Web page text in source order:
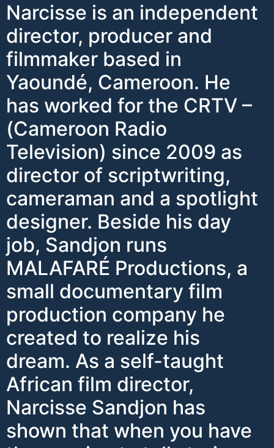
Narcisse is an independent
director, producer and
filmmaker based in
Yaoundé, Cameroon. He
has worked for the CRTV –
(Cameroon Radio
Television) since 2009 as
director of scriptwriting,
cameraman and a spotlight
designer. Beside his day
job, Sandjon runs
MALAFARÉ Productions, a
small documentary film
production company he
created to realize his
dream. As a self-taught
African film director,
Narcisse Sandjon has
shown that when you have